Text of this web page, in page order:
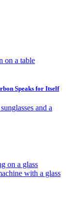
Speaks for Itself